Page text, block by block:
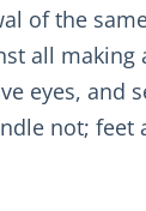
of the
all
eyes, and
not;